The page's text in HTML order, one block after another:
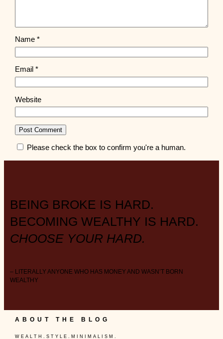
Name*
Email*
Website
Please check the box to confirm you're a human.
BEING BROKE IS HARD.
BECOMING WEALTHY IS HARD.
CHOOSE YOUR HARD.
– LITERALLY ANYONE WHO HAS MONEY AND WASN’T BORN
WEALTHY
ABOUT THE BLOG
W E A L T H . S T Y L E . M I N I M A L I S M .